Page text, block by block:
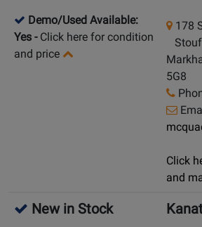
Demo/Used Available:
Yes - Click here for condition
and price
178
5G8
Click
and
New in Stock